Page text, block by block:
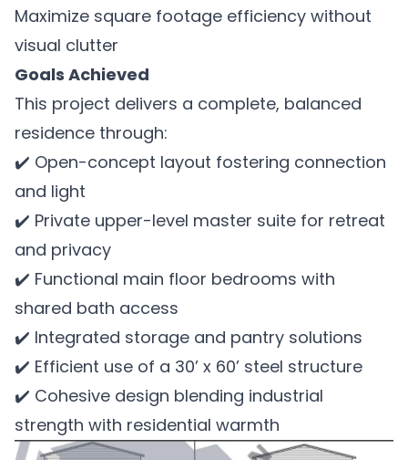
Maximize square footage efficiency without
visual clutter
Goals Achieved
This project delivers a complete, balanced
residence through:
✔️ Open-concept layout fostering connection
and light
✔️ Private upper-level master suite for retreat
and privacy
✔️ Functional main floor bedrooms with
shared bath access
✔️ Integrated storage and pantry solutions
✔️ Efficient use of a 30’ x 60’ steel structure
✔️ Cohesive design blending industrial
strength with residential warmth